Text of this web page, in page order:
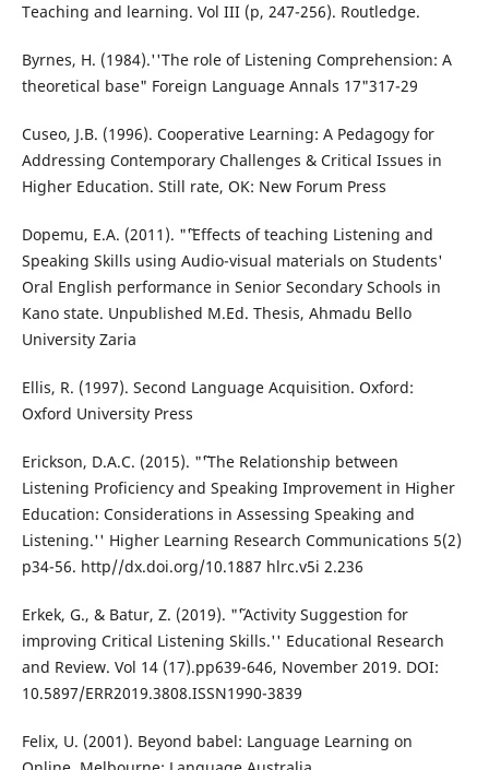
Teaching and learning. Vol III (p, 247-256). Routledge.
Byrnes, H. (1984).''The role of Listening Comprehension: A
theoretical base" Foreign Language Annals 17"317-29
Cuseo, J.B. (1996). Cooperative Learning: A Pedagogy for
Addressing Contemporary Challenges & Critical Issues in
Higher Education. Still rate, OK: New Forum Press
Dopemu, E.A. (2011). "˜'Effects of teaching Listening and
Speaking Skills using Audio-visual materials on Students'
Oral English performance in Senior Secondary Schools in
Kano state. Unpublished M.Ed. Thesis, Ahmadu Bello
University Zaria
Ellis, R. (1997). Second Language Acquisition. Oxford:
Oxford University Press
Erickson, D.A.C. (2015). "˜'The Relationship between
Listening Proficiency and Speaking Improvement in Higher
Education: Considerations in Assessing Speaking and
Listening.'' Higher Learning Research Communications 5(2)
p34-56. http//dx.doi.org/10.1887 hlrc.v5i 2.236
Erkek, G., & Batur, Z. (2019). "˜'Activity Suggestion for
improving Critical Listening Skills.'' Educational Research
and Review. Vol 14 (17).pp639-646, November 2019. DOI:
10.5897/ERR2019.3808.ISSN1990-3839
Felix, U. (2001). Beyond babel: Language Learning on